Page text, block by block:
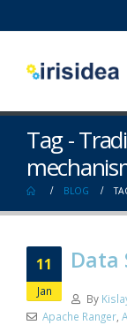
Tag -
BLOG
11
Jan
Data
By
Apache Ranger,